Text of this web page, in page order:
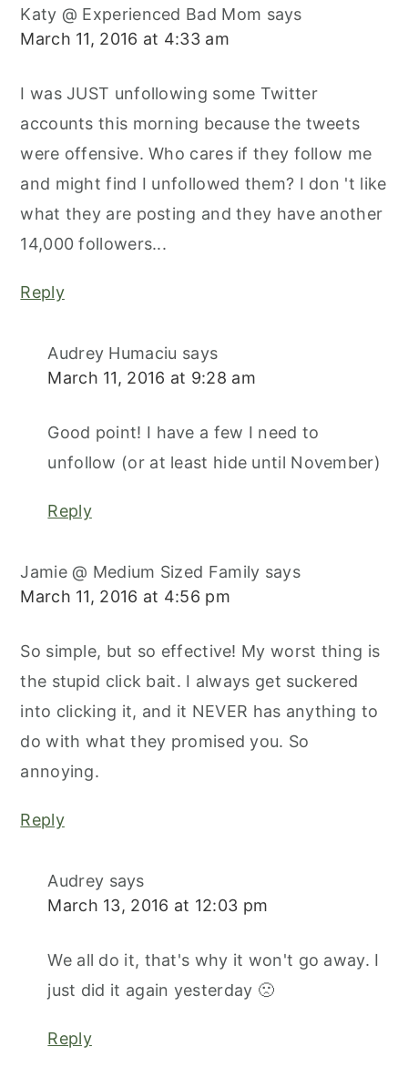
Katy @ Experienced Bad Mom says
March 11, 2016 at 4:33 am
I was JUST unfollowing some Twitter
accounts this morning because the tweets
were offensive. Who cares if they follow me
and might find I unfollowed them? I don 't like
what they are posting and they have another
14,000 followers...
Reply
Audrey Humaciu says
March 11, 2016 at 9:28 am
Good point! I have a few I need to
unfollow (or at least hide until November)
Reply
Jamie @ Medium Sized Family says
March 11, 2016 at 4:56 pm
So simple, but so effective! My worst thing is
the stupid click bait. I always get suckered
into clicking it, and it NEVER has anything to
do with what they promised you. So
annoying.
Reply
Audrey says
March 13, 2016 at 12:03 pm
We all do it, that's why it won't go away. I
just did it again yesterday 🙁
Reply